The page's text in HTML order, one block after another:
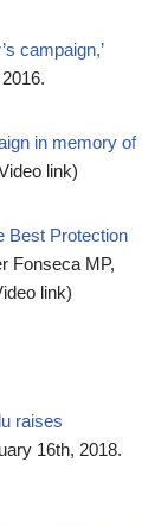
campaign,’
in memory of
link)
Best Protection
Fonseca MP,
link)
raises
16th, 2018.